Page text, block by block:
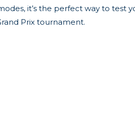
it’s the perfect way to test
Prix tournament.